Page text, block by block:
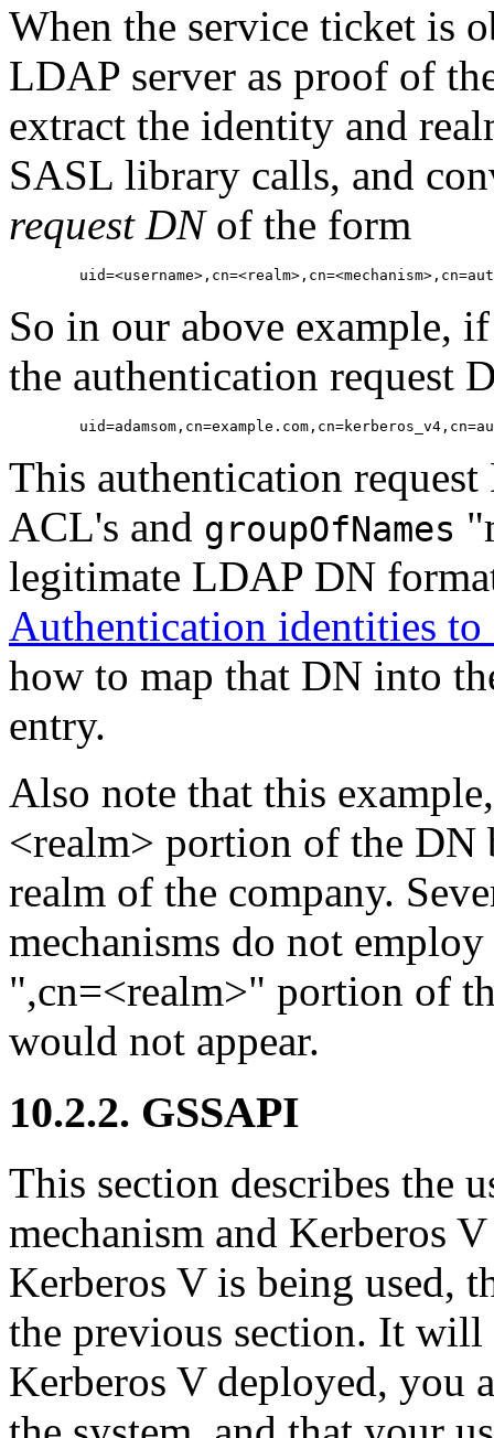
When the service ticket is
LDAP server as proof of
extract the identity and
SASL library calls, and
request DNof the form
So in our above example,
the authentication request
This authentication
ACL's and groupOfNames
legitimate LDAP DN
Authentication identities
how to map that DN into
entry.
Also note that this
<realm> portion of the
realm of the company.
mechanisms do not
",cn=<realm>" portion of
would not appear.
10.2.2. GSSAPI
This section describes the
mechanism and Kerberos
Kerberos V is being used,
the previous section. It will
Kerberos V deployed, you